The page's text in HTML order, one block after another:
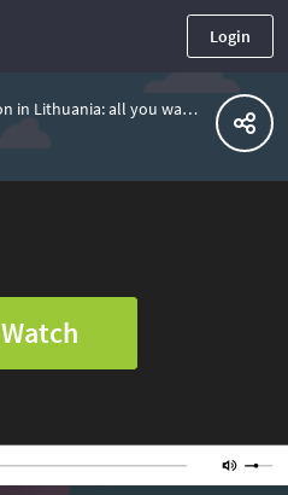
Login
all you want to know about schools
Watch